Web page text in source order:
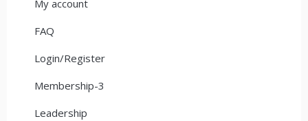
My account
FAQ
Login/Register
Membership-3
Leadership